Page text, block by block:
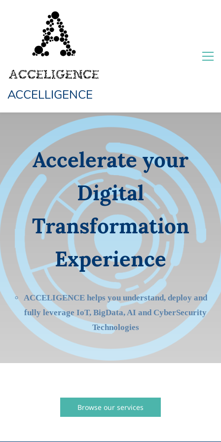
ACCELLIGENCE
Accelerate your
Digital
Transformation
Experience
ACCELIGENCE helps you understand, deploy and
fully leverage IoT, BigData, AI and CyberSecurity
Technologies
Browse our services